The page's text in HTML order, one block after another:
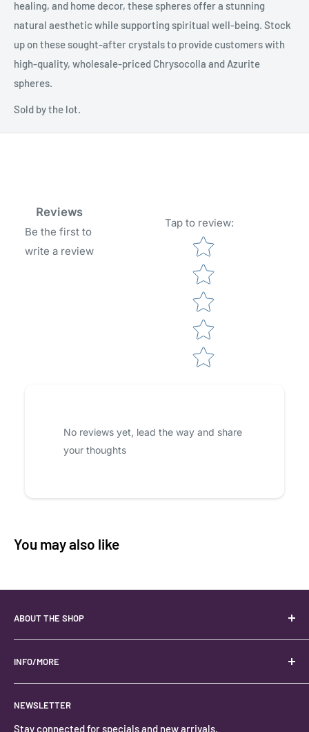
healing, and home decor, these spheres offer a stunning
natural aesthetic while supporting spiritual well-being. Stock
up on these sought-after crystals to provide customers with
high-quality, wholesale-priced Chrysocolla and Azurite
spheres.
Sold by the lot.
Reviews
Be the first to
write a review
Tap to review:
Star rating
No reviews yet, lead the way and share
your thoughts
You may also like
ABOUT THE SHOP
Your best USA source for wholesale crystals!
Located in the Heart of Kanab, Utah.
Locally owned and operated.
#keystonecrystals
INFO/MORE
Contact
NEWSLETTER
Stay connected for specials and new arrivals.